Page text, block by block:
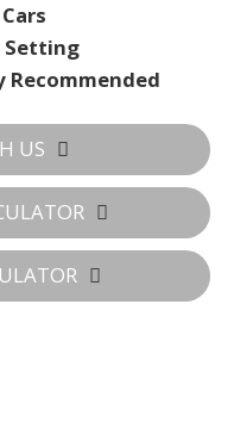
Setting
US